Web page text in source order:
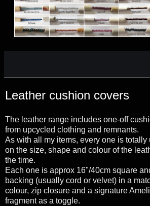
Leather cushion covers
The leather range includes one-off
from upcycled clothing and remnants.
As with all my items, every one is
on the size, shape and colour of the
the time.
Each one is approx 16"/40cm square
backing (usually cord or velvet) in a
colour, zip closure and a signature
fragment as a toggle.